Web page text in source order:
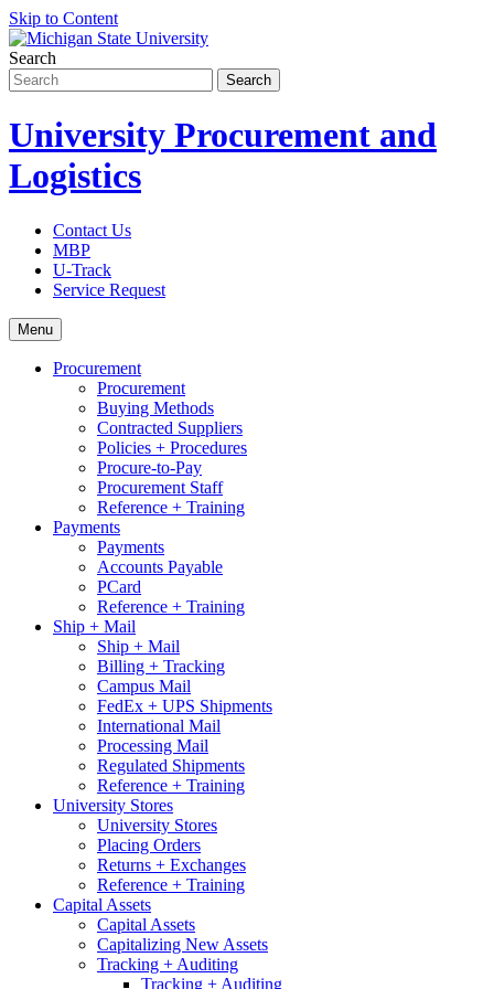
Skip to Content
Search
University Procurement and
Logistics
Contact Us
MBP
U-Track
Service Request
Menu
Procurement
Procurement
Buying Methods
Contracted Suppliers
Policies + Procedures
Procure-to-Pay
Procurement Staff
Reference + Training
Payments
Payments
Accounts Payable
PCard
Reference + Training
Ship + Mail
Ship + Mail
Billing + Tracking
Campus Mail
FedEx + UPS Shipments
International Mail
Processing Mail
Regulated Shipments
Reference + Training
University Stores
University Stores
Placing Orders
Returns + Exchanges
Reference + Training
Capital Assets
Capital Assets
Capitalizing New Assets
Tracking + Auditing
Tracking + Auditing